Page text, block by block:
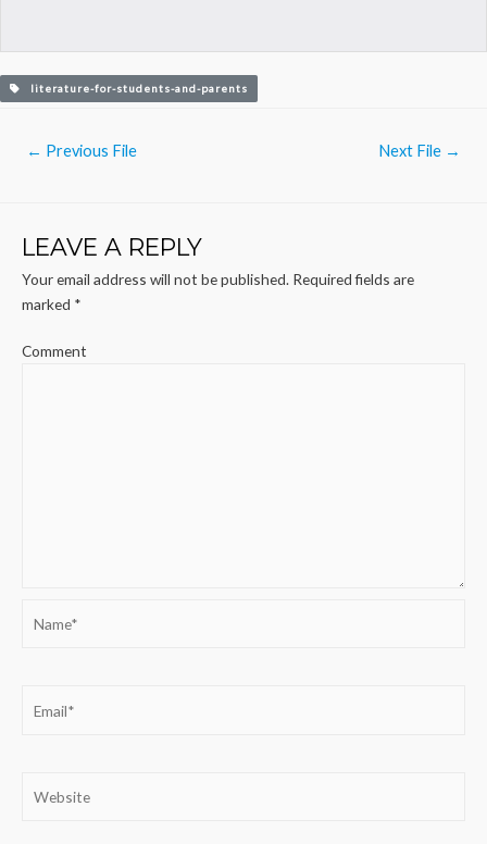
literature-for-students-and-parents
← Previous File Next File →
LEAVE A REPLY
Your email address will not be published. Required fields are
marked *
Comment